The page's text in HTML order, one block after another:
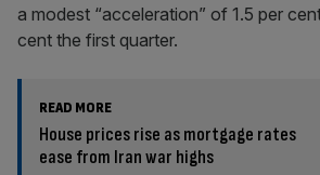
a modest “acceleration” of 1.5 per
cent the first quarter.
READ MORE
House prices rise as mortgage rates
ease from Iran war highs